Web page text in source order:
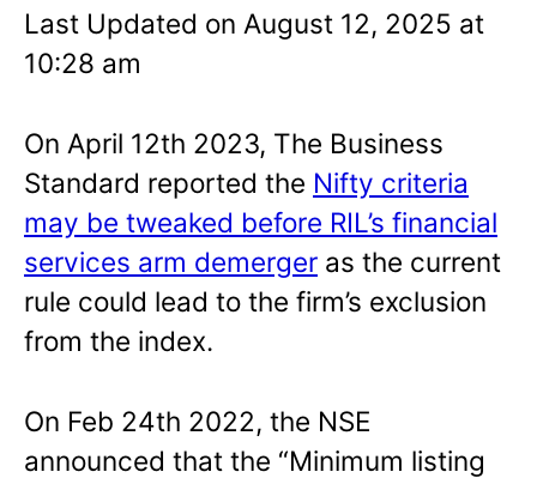
Last Updated on August 12, 2025 at
10:28 am
On April 12th 2023, The Business
Standard reported the Nifty criteria
may be tweaked before RIL’s financial
services arm demerger as the current
rule could lead to the firm’s exclusion
from the index.
On Feb 24th 2022, the NSE
announced that the “Minimum listing